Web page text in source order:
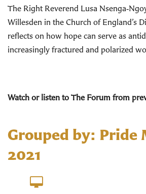
The Right Reverend Lusa
Willesden in the Church of England’s
reflects on how hope can serve as
increasingly fractured and polarized
Watch or listen to The Forum from
Grouped by: Pride
2021